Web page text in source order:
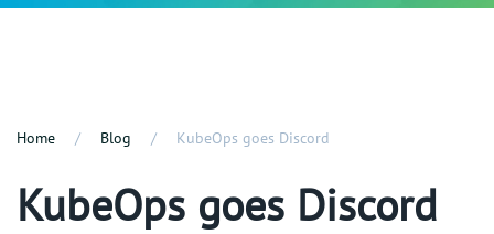
Home Blog KubeOps goes Discord
KubeOps goes Discord